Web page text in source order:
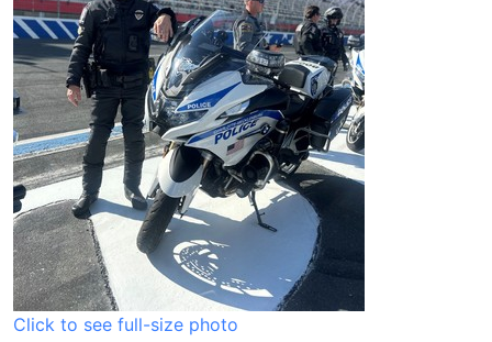
Click to see full-size photo